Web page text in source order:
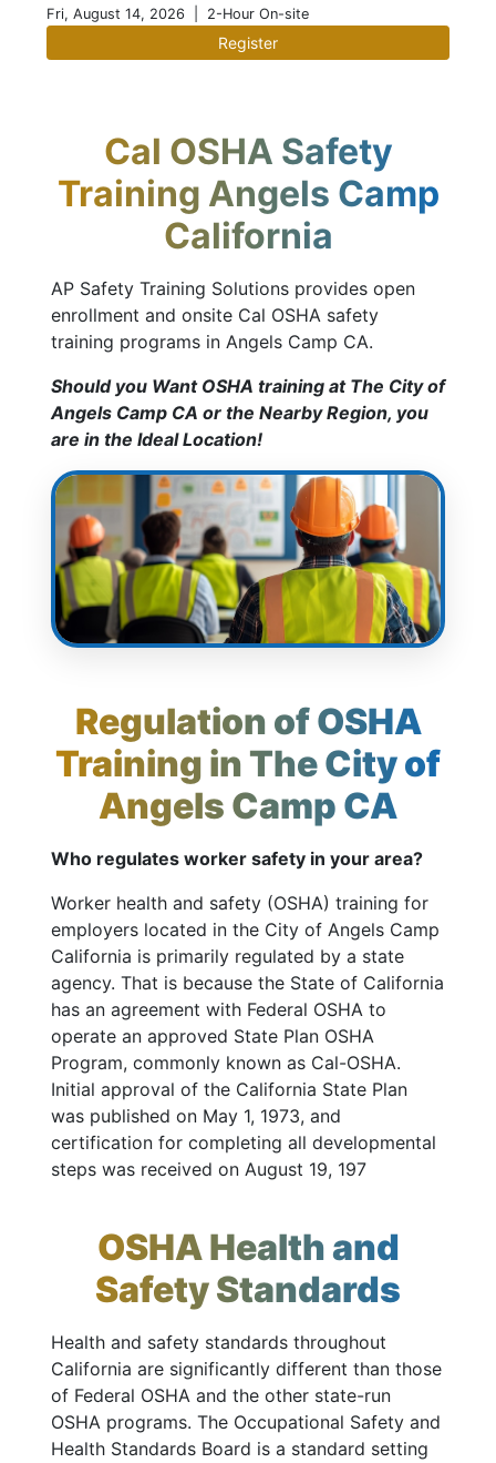
Fri, August 14, 2026 | 2-Hour On-site
Register
Cal OSHA Safety
Training Angels Camp
California
AP Safety Training Solutions provides open
enrollment and onsite Cal OSHA safety
training programs in Angels Camp CA.
Should you Want OSHA training at The City of
Angels Camp CA or the Nearby Region, you
are in the Ideal Location!
Regulation of OSHA
Training in The City of
Angels Camp CA
Who regulates worker safety in your area?
Worker health and safety (OSHA) training for
employers located in the City of Angels Camp
California is primarily regulated by a state
agency. That is because the State of California
has an agreement with Federal OSHA to
operate an approved State Plan OSHA
Program, commonly known as Cal-OSHA.
Initial approval of the California State Plan
was published on May 1, 1973, and
certification for completing all developmental
steps was received on August 19, 197
OSHA Health and
Safety Standards
Health and safety standards throughout
California are significantly different than those
of Federal OSHA and the other state-run
OSHA programs. The Occupational Safety and
Health Standards Board is a standard setting